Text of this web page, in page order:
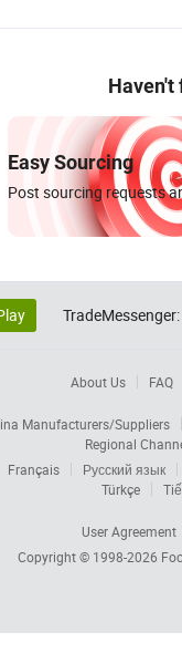
Haven't
Easy Sourcing
Post sourcing requests
TradeMessenger:
About Us FAQ
Manufacturers/Suppliers
Regional
Français
Русский язык
Türkçe
User Agreement
Copyright © 1998-2026